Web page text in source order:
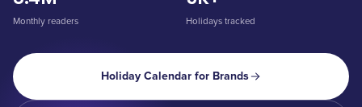
Monthly readers Holidays tracked
Holiday Calendar for Brands